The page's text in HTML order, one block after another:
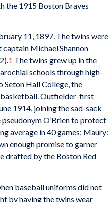
the 1915 Boston Braves
11, 1897. The twins were
Michael Shannon
1 The twins grew up in the
schools through high-
Seton Hall College, the
basketball. Outfielder-first
1914, joining the sad-sack
O’Brien to protect
average in 40 games; Maury:
enough promise to garner
drafted by the Boston Red
baseball uniforms did not
by having the twins wear